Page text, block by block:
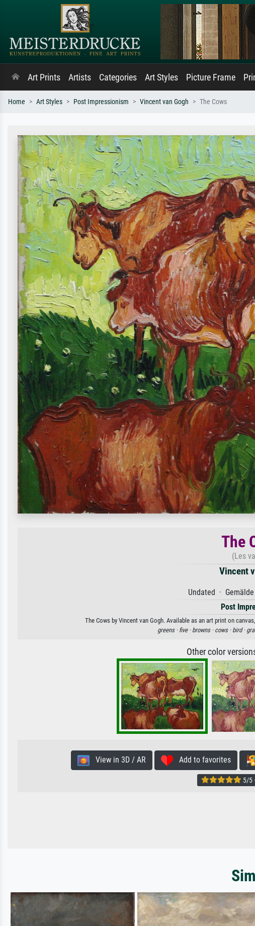
Art Prints Artists Categories Art Styles Picture Frame
Home Art Styles Post Impressionism Vincent van Gogh The Cows
The
(Les
Vincent
Undated ·
Post
The Cows by Vincent van Gogh. Available as an art print on
greens · five · browns · cows · bird ·
Other color
View in 3D / AR Add to favorites
5/5